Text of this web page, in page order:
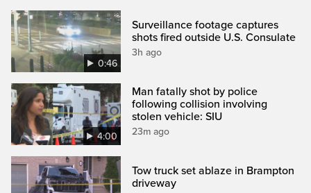
0:46
Surveillance footage captures
shots fired outside U.S. Consulate
3h ago
4:00
Man fatally shot by police
following collision involving
stolen vehicle: SIU
23m ago
Tow truck set ablaze in Brampton
driveway